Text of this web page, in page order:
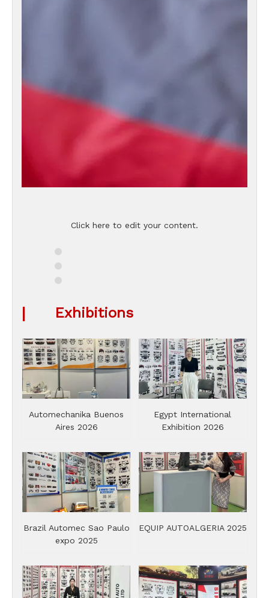
Click here to edit your content.
| Exhibitions
Automechanika Buenos
Aires 2026
Egypt International
Exhibition 2026
Brazil Automec Sao Paulo
expo 2025
EQUIP AUTOALGERIA 2025